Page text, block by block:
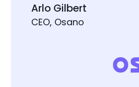
Arlo Gilbert
CEO, Osano